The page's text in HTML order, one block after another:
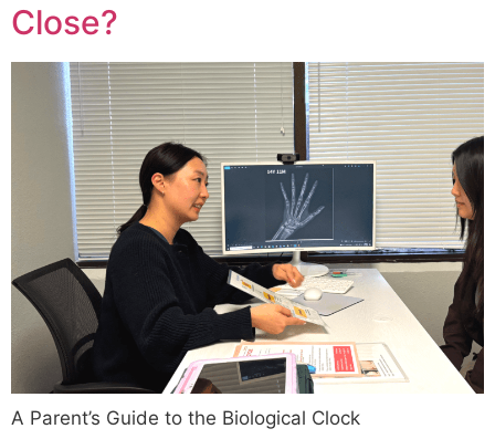
Close?
A Parent’s Guide to the Biological Clock